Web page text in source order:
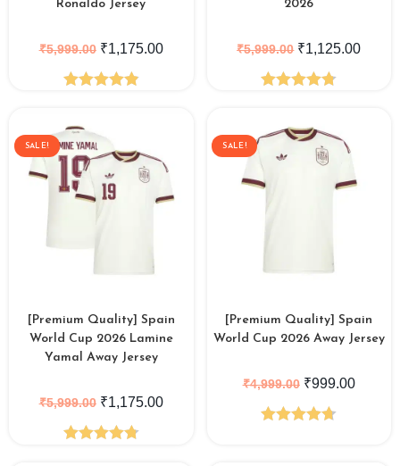
Ronaldo Jersey
₹5,999.00 ₹1,175.00
2026
₹5,999.00 ₹1,125.00
SALE!
[Premium Quality] Spain
World Cup 2026 Lamine
Yamal Away Jersey
₹5,999.00 ₹1,175.00
SALE!
[Premium Quality] Spain
World Cup 2026 Away Jersey
₹4,999.00 ₹999.00